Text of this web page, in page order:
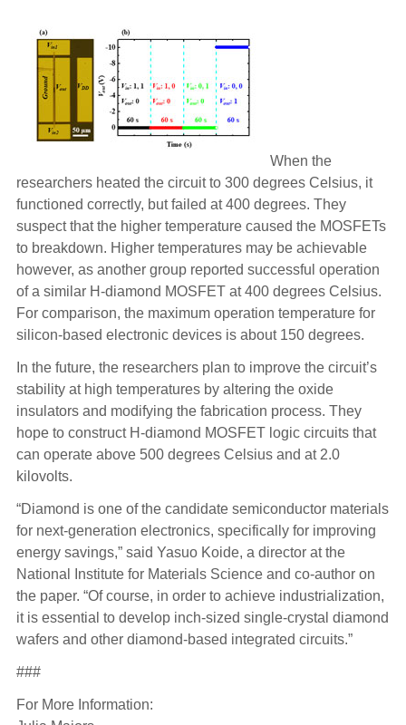
When the
researchers heated the circuit to 300 degrees Celsius, it
functioned correctly, but failed at 400 degrees. They
suspect that the higher temperature caused the MOSFETs
to breakdown. Higher temperatures may be achievable
however, as another group reported successful operation
of a similar H-diamond MOSFET at 400 degrees Celsius.
For comparison, the maximum operation temperature for
silicon-based electronic devices is about 150 degrees.
In the future, the researchers plan to improve the circuit’s
stability at high temperatures by altering the oxide
insulators and modifying the fabrication process. They
hope to construct H-diamond MOSFET logic circuits that
can operate above 500 degrees Celsius and at 2.0
kilovolts.
“Diamond is one of the candidate semiconductor materials
for next-generation electronics, specifically for improving
energy savings,” said Yasuo Koide, a director at the
National Institute for Materials Science and co-author on
the paper. “Of course, in order to achieve industrialization,
it is essential to develop inch-sized single-crystal diamond
wafers and other diamond-based integrated circuits.”
###
For More Information: